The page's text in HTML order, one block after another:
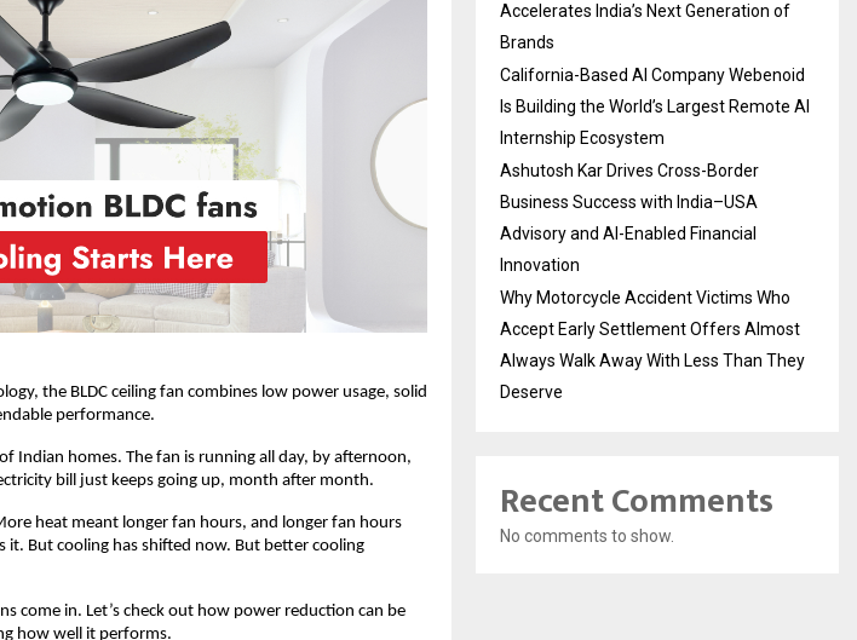
the BLDC ceiling fan combines low power usage, solid
performance.
Indian homes. The fan is running all day, by afternoon,
bill just keeps going up, month after month.
heat meant longer fan hours, and longer fan hours
But cooling has shifted now. But better cooling
come in. Let’s check out how power reduction can be
how well it performs.
Accelerates India’s Next Generation of
Brands
California-Based AI Company Webenoid
Is Building the World’s Largest Remote AI
Internship Ecosystem
Ashutosh Kar Drives Cross-Border
Business Success with India–USA
Advisory and AI-Enabled Financial
Innovation
Why Motorcycle Accident Victims Who
Accept Early Settlement Offers Almost
Always Walk Away With Less Than They
Deserve
Recent Comments
No comments to show.